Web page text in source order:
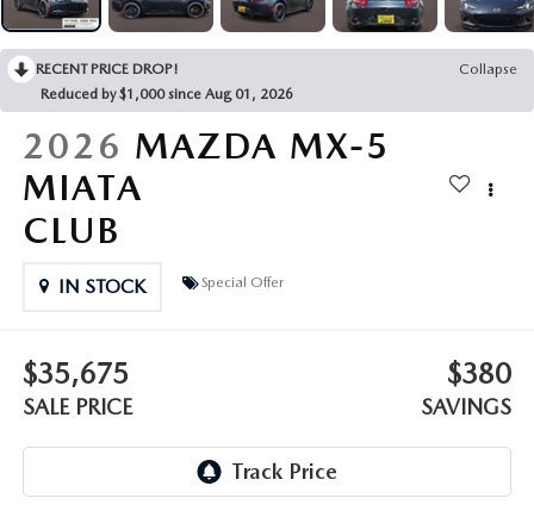
BOMMARITO HISTORY
2026 MAZDA CX-30
2026 MAZDA CX-70
2026 MAZDA3 SEDAN
RECENT PRICE DROP!
Collapse
Reduced by $1,000 since Aug 01, 2026
2026 MAZDA MX-5
MIATA
CLUB
IN STOCK Special Offer
$35,675
SALE PRICE
$380
SAVINGS